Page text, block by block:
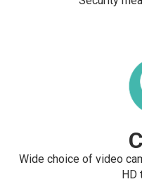
Wide choice of video
HD